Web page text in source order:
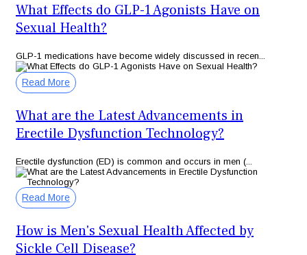
What Effects do GLP-1 Agonists Have on
Sexual Health?
GLP-1 medications have become widely discussed in recen...
Read More
What are the Latest Advancements in
Erectile Dysfunction Technology?
Erectile dysfunction (ED) is common and occurs in men (...
Read More
How is Men's Sexual Health Affected by
Sickle Cell Disease?